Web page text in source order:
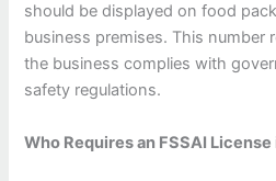
should be displayed on food
business premises. This number
the business complies with
safety regulations.
Who Requires an FSSAI License